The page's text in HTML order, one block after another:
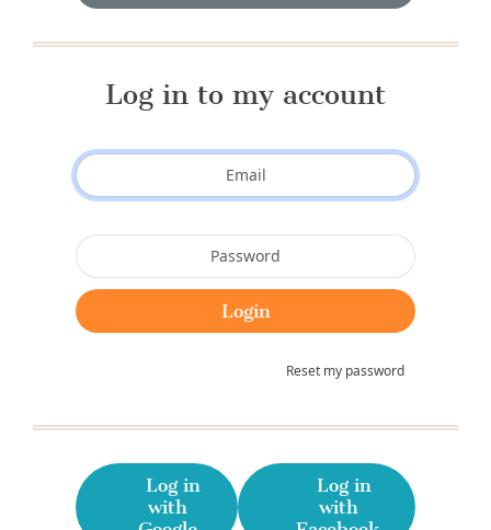
Log in to my account
Reset my password
Log in
with
Log in
with